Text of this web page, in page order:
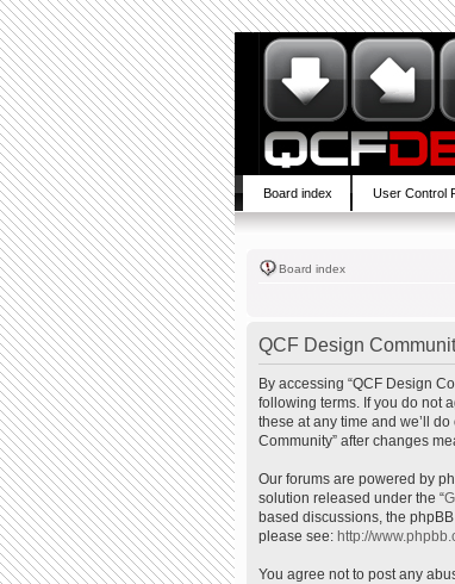
Board index User Control
Board index
QCF Design
By accessing “QCF Design
following terms. If you do not
these at any time and we’ll
Community” after changes
Our forums are powered by
solution released under the “
based discussions, the
please see: http://
You agree not to post any